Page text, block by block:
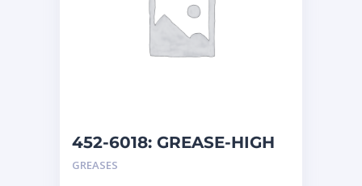
452-6018: GREASE-HIGH
TEMP
GREASES